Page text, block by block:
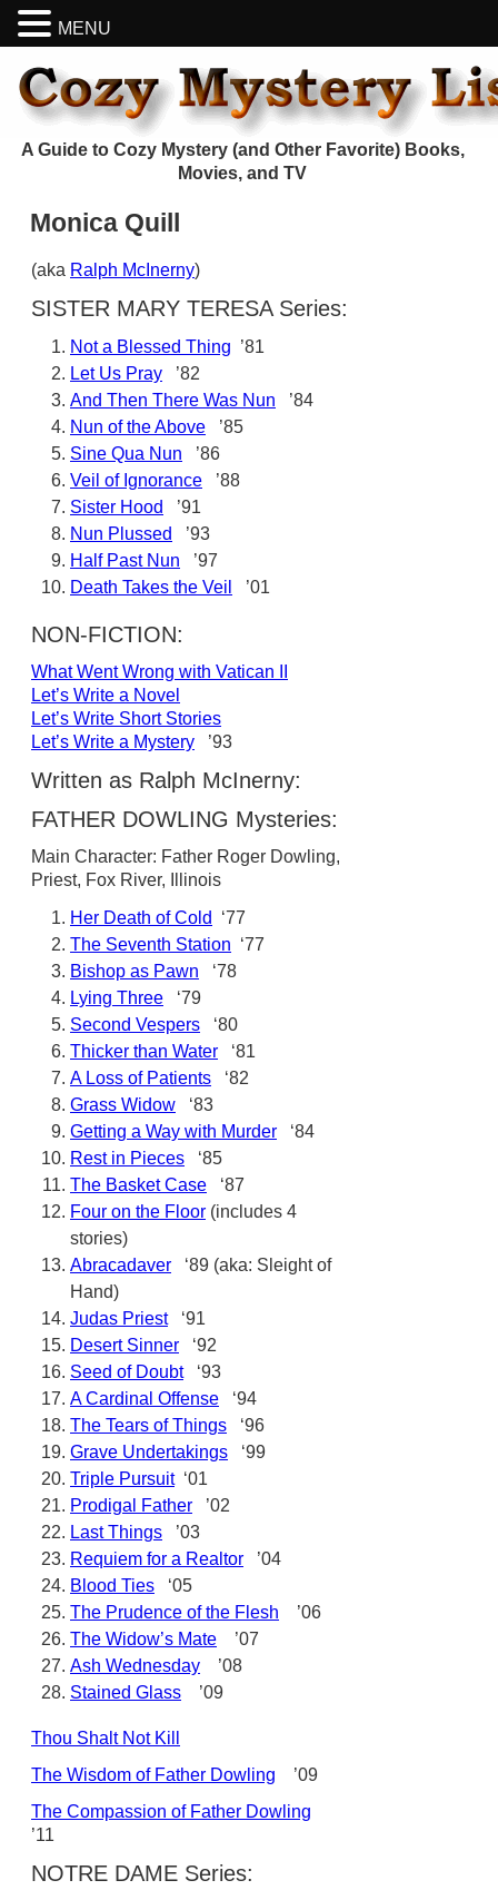
A Guide to Cozy Mystery (and Other Favorite) Books,
Movies, and TV
Monica Quill
(aka Ralph McInerny)
SISTER MARY TERESA Series:
Not a Blessed Thing ’81
Let Us Pray ’82
And Then There Was Nun ’84
Nun of the Above ’85
Sine Qua Nun ’86
Veil of Ignorance ’88
Sister Hood
’91
Nun Plussed
’93
Half Past Nun ’97
Death Takes the Veil
’01
NON-FICTION:
What Went Wrong with Vatican II
Let’s Write a Novel
Let’s Write Short Stories
Let’s Write a Mystery ’93
Written as Ralph McInerny:
FATHER DOWLING Mysteries:
Main Character: Father Roger Dowling,
Priest, Fox River, Illinois
Her Death of Cold
‘77
The Seventh Station ‘77
Bishop as Pawn ‘78
Lying Three ‘79
Second Vespers ‘80
Thicker than Water ‘81
A Loss of Patients ‘82
Grass Widow ‘83
Getting a Way with Murder ‘84
Rest in Pieces ‘85
The Basket Case ‘87
Four on the Floor (includes 4
stories)
Abracadaver ‘89 (aka: Sleight of
Hand)
Judas Priest‘91
Desert Sinner ‘92
Seed of Doubt‘93
A Cardinal Offense ‘94
The Tears of Things ‘96
Grave Undertakings ‘99
Triple Pursuit‘01
Prodigal Father ’02
Last Things ’03
Requiem for a Realtor ’04
Blood Ties ‘05
The Prudence of the Flesh ’06
The Widow’s Mate ’07
Ash Wednesday ’08
Stained Glass ’09
Thou Shalt Not Kill
The Wisdom of Father Dowling ’09
The Compassion of Father Dowling
’11
NOTRE DAME Series:
MENU